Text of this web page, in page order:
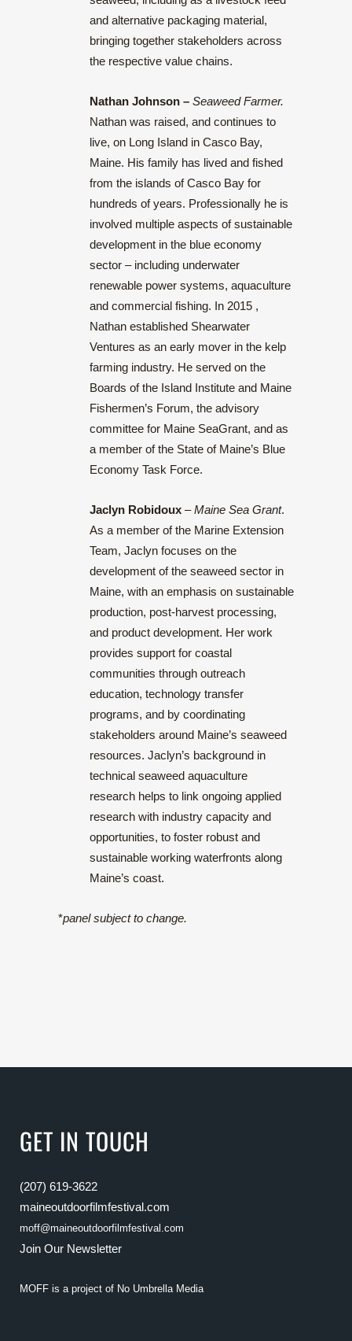
and alternative packaging material,
bringing together stakeholders across
the respective value chains.
Nathan Johnson – Seaweed Farmer.
Nathan was raised, and continues to
live, on Long Island in Casco Bay,
Maine. His family has lived and fished
from the islands of Casco Bay for
hundreds of years. Professionally he is
involved multiple aspects of sustainable
development in the blue economy
sector – including underwater
renewable power systems, aquaculture
and commercial fishing. In 2015 ,
Nathan established Shearwater
Ventures as an early mover in the kelp
farming industry. He served on the
Boards of the Island Institute and Maine
Fishermen’s Forum, the advisory
committee for Maine SeaGrant, and as
a member of the State of Maine’s Blue
Economy Task Force.
Jaclyn Robidoux –Maine Sea Grant.
As a member of the Marine Extension
Team, Jaclyn focuses on the
development of the seaweed sector in
Maine, with an emphasis on sustainable
production, post-harvest processing,
and product development. Her work
provides support for coastal
communities through outreach
education, technology transfer
programs, and by coordinating
stakeholders around Maine’s seaweed
resources. Jaclyn’s background in
technical seaweed aquaculture
research helps to link ongoing applied
research with industry capacity and
opportunities, to foster robust and
sustainable working waterfronts along
Maine’s coast.
*panel subject to change.
GET IN TOUCH
(207) 619-3622
maineoutdoorfilmfestival.com
moff@maineoutdoorfilmfestival.com
Join Our Newsletter
MOFF is a project of No Umbrella Media